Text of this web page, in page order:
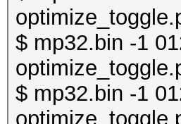
$ mp32.bin -1
$ mp32.bin -1